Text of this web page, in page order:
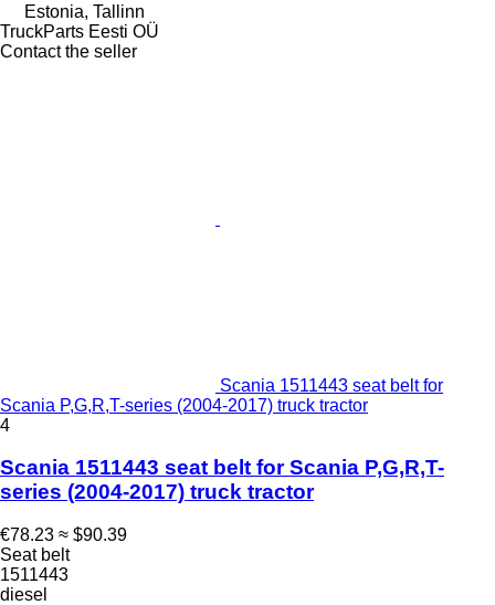
Estonia, Tallinn
TruckParts Eesti OÜ
Contact the seller
Scania 1511443 seat belt for
Scania P,G,R,T-series (2004-2017) truck tractor
4
Scania 1511443 seat belt for Scania P,G,R,T-
series (2004-2017) truck tractor
€78.23 ≈ $90.39
Seat belt
1511443
diesel